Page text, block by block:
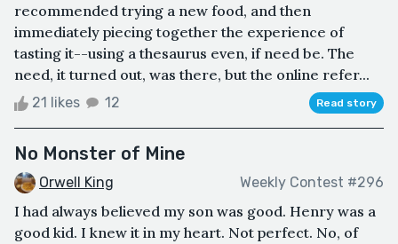
recommended trying a new food, and then
immediately piecing together the experience of
tasting it--using a thesaurus even, if need be. The
need, it turned out, was there, but the online refer...
21 likes 12 Read story
No Monster of Mine
Orwell King Weekly Contest #296
I had always believed my son was good. Henry was a
good kid. I knew it in my heart. Not perfect. No, of